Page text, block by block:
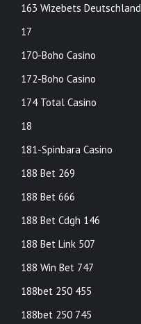
163 Wizebets Deutschland
17
170-Boho Casino
172-Boho Casino
174 Total Casino
18
181-Spinbara Casino
188 Bet 269
188 Bet 666
188 Bet Cdgh 146
188 Bet Link 507
188 Win Bet 747
188bet 250 455
188bet 250 745